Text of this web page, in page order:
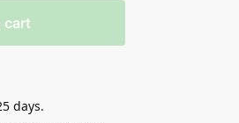
cart
days.